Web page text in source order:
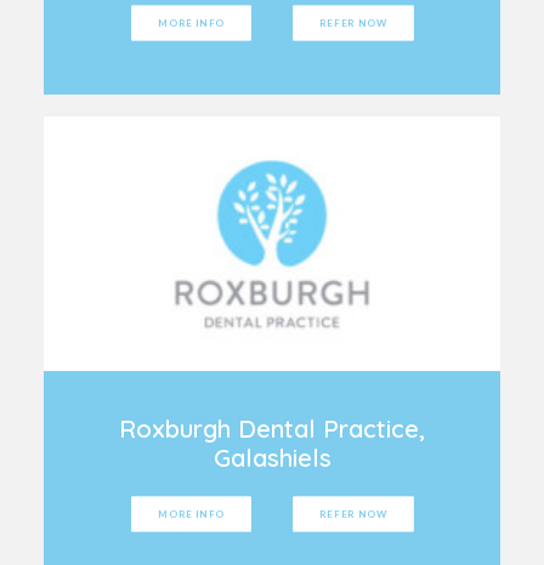
MORE INFO REFER NOW
Roxburgh Dental Practice,
Galashiels
MORE INFO REFER NOW